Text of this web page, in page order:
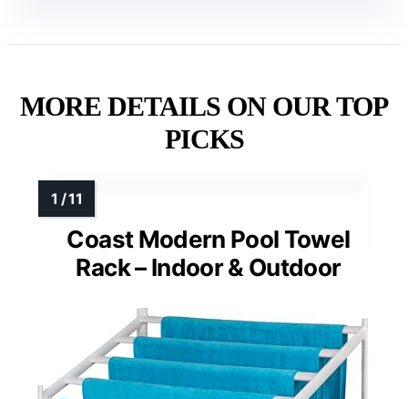
MORE DETAILS ON OUR TOP
PICKS
Coast Modern Pool Towel
Rack – Indoor & Outdoor